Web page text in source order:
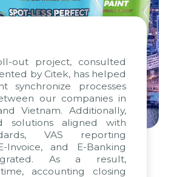
out project, consulted
by Citek, has helped
synchronize processes
our companies in
Vietnam. Additionally,
solutions aligned with
VAS reporting
Invoice, and E-Banking
As a result,
accounting closing